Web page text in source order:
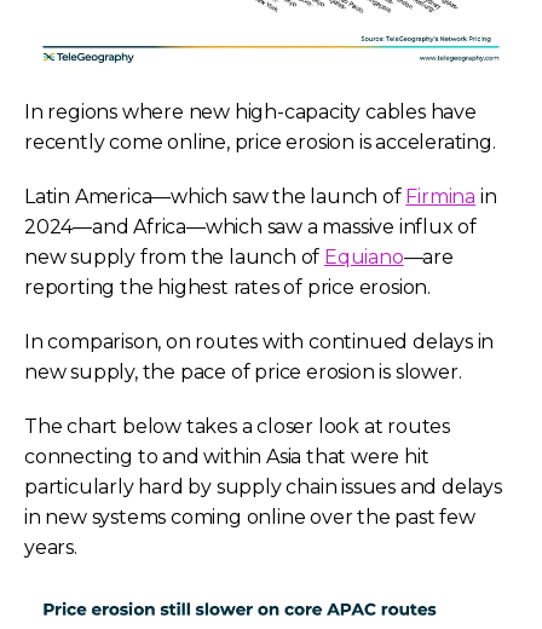
In regions where new high-capacity cables have
recently come online, price erosion is accelerating.
Latin America—which saw the launch of Firmina in
2024—and Africa—which saw a massive influx of
new supply from the launch of Equiano—are
reporting the highest rates of price erosion.
In comparison, on routes with continued delays in
new supply, the pace of price erosion is slower.
The chart below takes a closer look at routes
connecting to and within Asia that were hit
particularly hard by supply chain issues and delays
in new systems coming online over the past few
years.